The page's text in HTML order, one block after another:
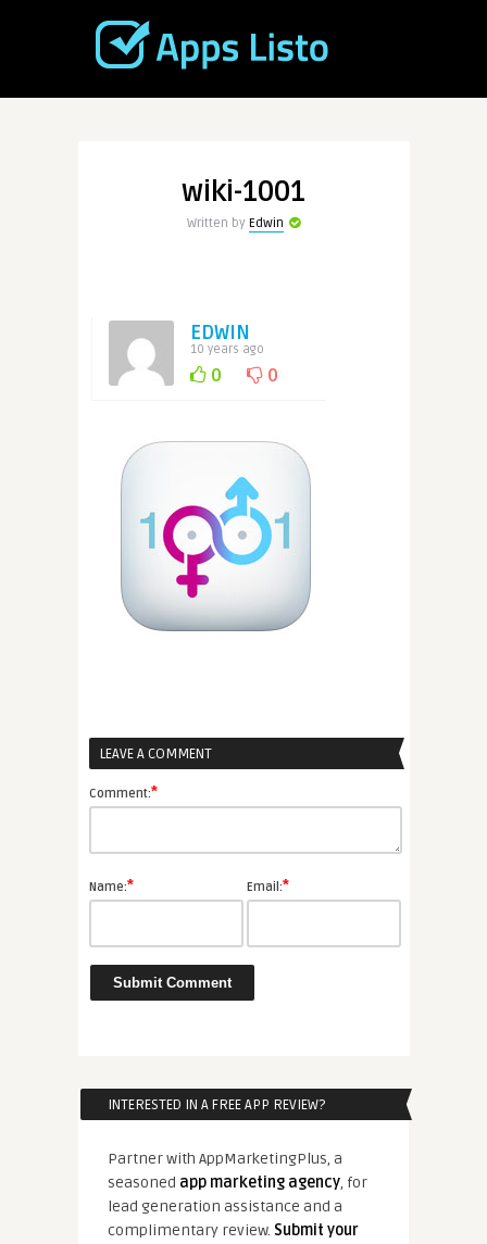
wiki-1001
Written by Edwin
EDWIN
10 years ago
0 0
LEAVE A COMMENT
Comment:*
Name:* Email:*
INTERESTED IN A FREE APP REVIEW?
Partner with AppMarketingPlus, a
seasoned app marketing agency, for
lead generation assistance and a
complimentary review. Submit your